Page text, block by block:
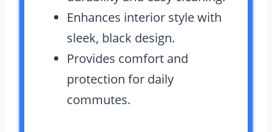
Enhances interior style with
sleek, black design.
Provides comfort and
protection for daily
commutes.